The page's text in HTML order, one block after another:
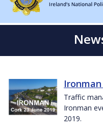
Ironman
Traffic
Ironman
2019.